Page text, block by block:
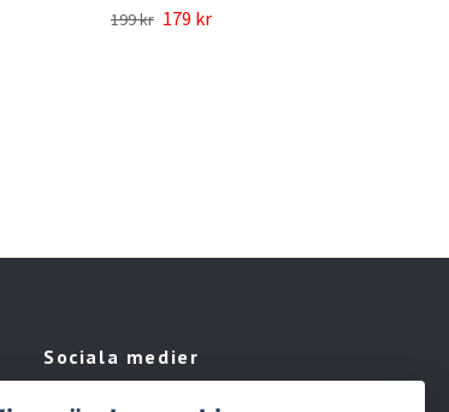
199 kr 179 kr
Sociala medier